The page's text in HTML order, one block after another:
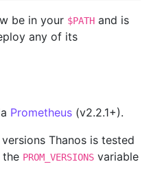
be in your $PATH and is
any of its
Prometheus (v2.2.1+).
Thanos is tested
the PROM_VERSIONS variable